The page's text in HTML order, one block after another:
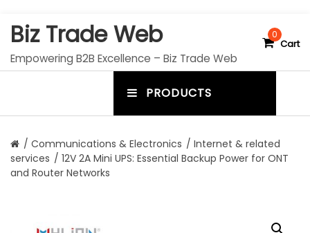
Biz Trade Web
Empowering B2B Excellence – Biz Trade Web
0
Cart
PRODUCTS
n
u
/ Communications & Electronics / Internet & related
services / 12V 2A Mini UPS: Essential Backup Power for ONT
and Router Networks